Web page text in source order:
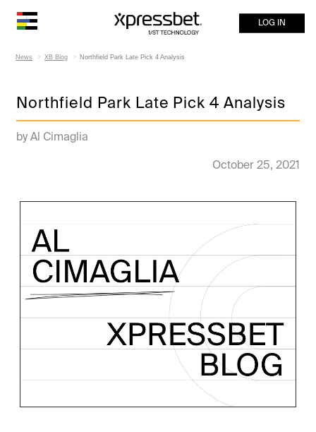
LOG IN
News XB Blog Northfield Park Late Pick 4 Analysis
Northfield Park Late Pick 4 Analysis
by Al Cimaglia
October 25, 2021